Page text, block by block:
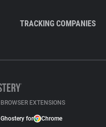
TRACKING COMPANIES
BROWSER EXTENSIONS
Ghostery for Chrome